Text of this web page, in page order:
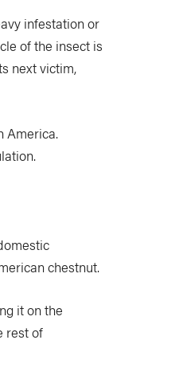
infestation or
of the insect is
next victim,
America.
chestnut.
it on the
rest of